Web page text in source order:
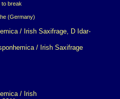
break
(Germany)
/ Irish Saxifrage